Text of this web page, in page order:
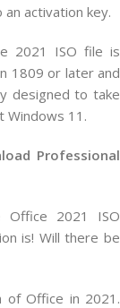
activation key.
2021 ISO file is
1809 or later and
designed to take
Windows 11.
Professional
Office 2021 ISO
is! Will there be
of Office in 2021.